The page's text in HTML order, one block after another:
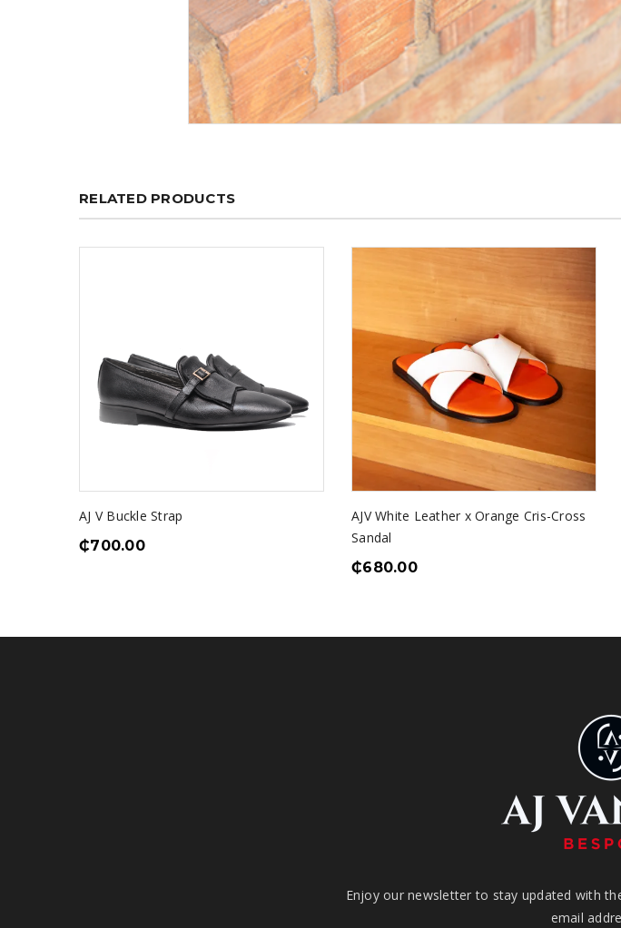
RELATED PRODUCTS
AJ V Buckle Strap
₵700.00
AJV White Leather x Orange Cris-Cross
Sandal
₵680.00
Enjoy our newsletter to stay updated with
email